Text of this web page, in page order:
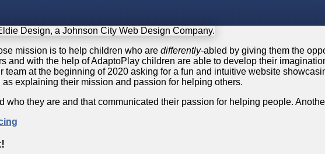
mission is to help children who are differently-abled by giving them the
and with the help of AdaptoPlay children are able to develop their
at the beginning of 2020 asking for a fun and intuitive website
explaining their mission and passion for helping others.
who they are and that communicated their passion for helping people.